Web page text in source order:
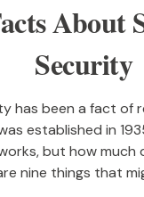
About
Security
has been a fact of
established in
but how much
nine things that